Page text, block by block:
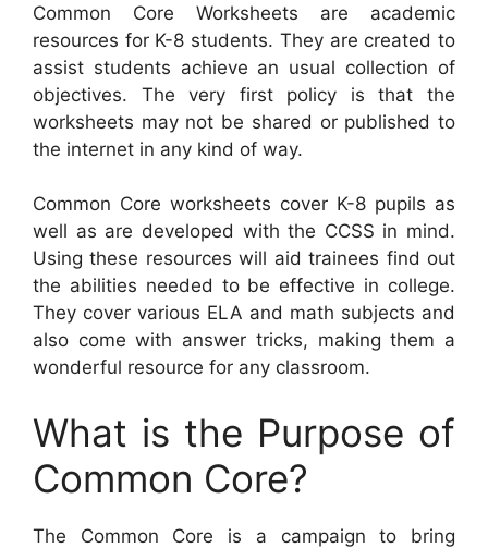
Common Core Worksheets are academic
resources for K-8 students. They are created to
assist students achieve an usual collection of
objectives. The very first policy is that the
worksheets may not be shared or published to
the internet in any kind of way.
Common Core worksheets cover K-8 pupils as
well as are developed with the CCSS in mind.
Using these resources will aid trainees find out
the abilities needed to be effective in college.
They cover various ELA and math subjects and
also come with answer tricks, making them a
wonderful resource for any classroom.
What is the Purpose of
Common Core?
The Common Core is a campaign to bring